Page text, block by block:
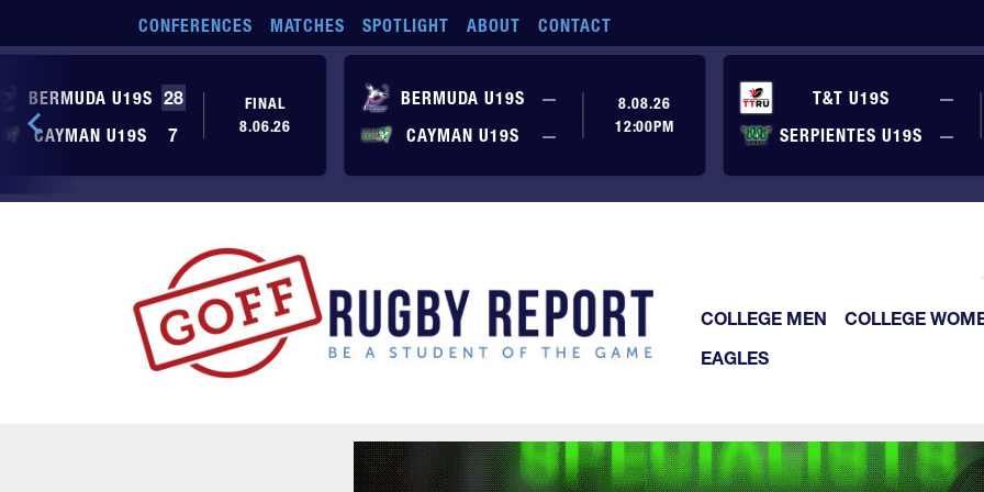
CONFERENCES MATCHES SPOTLIGHT ABOUT CONTACT
T&T U19S —
SERPIENTES U19S
—
BERMUDA U19S —
No score yet
CAYMAN U19S
— No score yet
8.08.26
12:00PM
BERMUDA U19S 28
CAYMAN U19S
7
FINAL
8.06.26
COLLEGE MEN COLLEGE
EAGLES